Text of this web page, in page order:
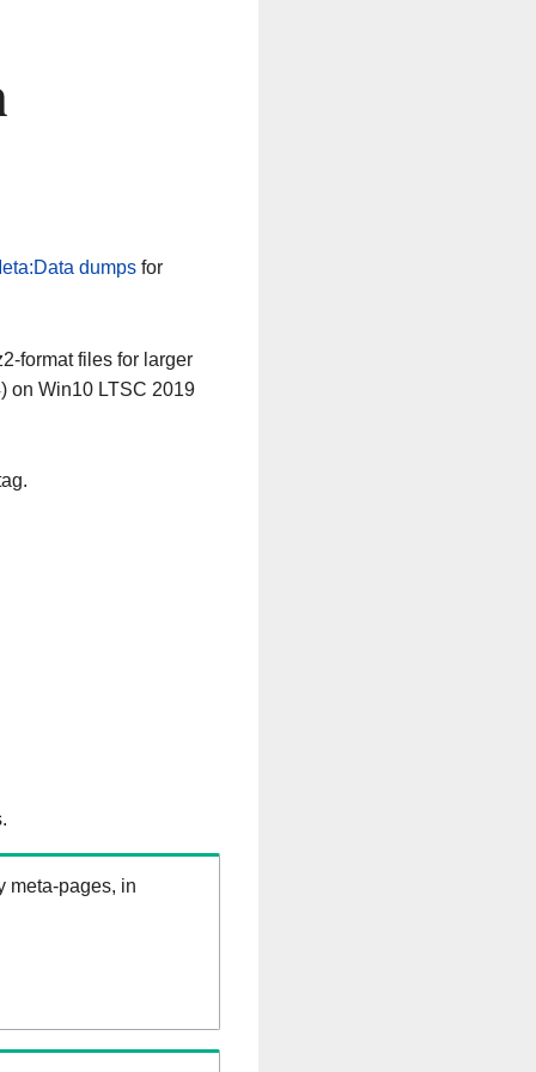
dumpsfor
format files for larger
on Win10 LTSC 2019
meta-pages, in